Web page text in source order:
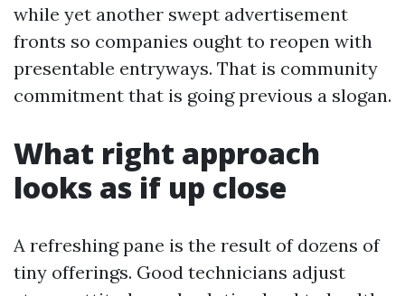
while yet another swept advertisement
fronts so companies ought to reopen with
presentable entryways. That is community
commitment that is going previous a slogan.
What right approach
looks as if up close
A refreshing pane is the result of dozens of
tiny offerings. Good technicians adjust